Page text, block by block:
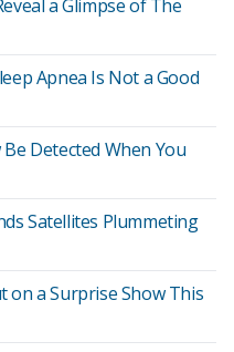
a Glimpse of The
Apnea Is Not a Good
Detected When You
Satellites Plummeting
on a Surprise Show This